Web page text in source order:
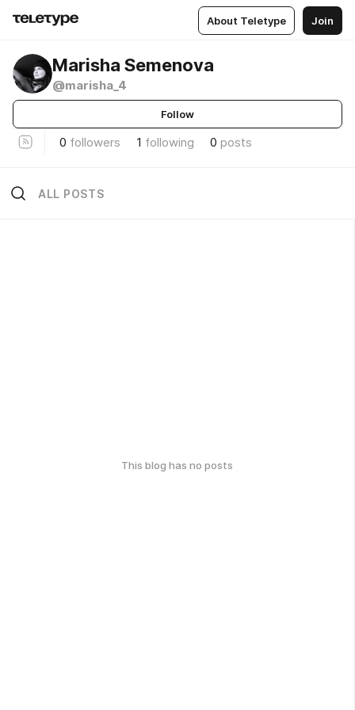
About Teletype Join
Marisha Semenova
@marisha_4
Follow
0 followers 1 following 0 posts
ALL POSTS
This blog has no posts